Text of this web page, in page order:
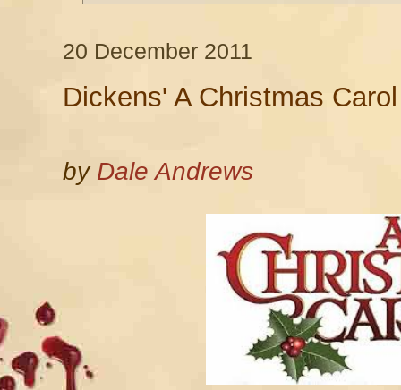
20 December 2011
Dickens' A Christmas Carol
by Dale Andrews